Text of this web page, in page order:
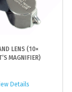
LENS (10×
MAGNIFIER)
Details